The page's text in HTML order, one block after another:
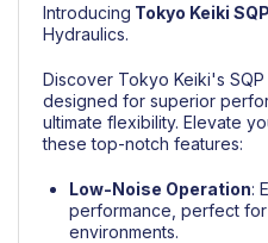
Introducing Tokyo Keiki
Hydraulics.
Discover Tokyo Keiki's SQP
designed for superior
ultimate flexibility. Elevate
these top-notch features:
Low-Noise Operation:
performance, perfect
environments.